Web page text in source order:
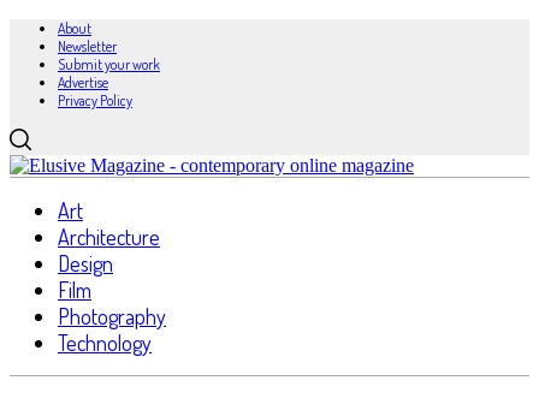
About
Newsletter
Submit your work
Advertise
Privacy Policy
Art
Architecture
Design
Film
Photography
Technology